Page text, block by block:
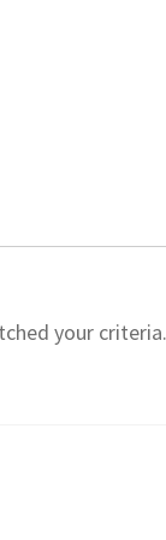
your criteria.